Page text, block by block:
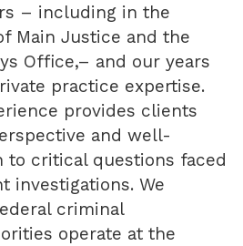
– including in the
Main Justice and the
Office,– and our years
practice expertise.
provides clients
and well-
to critical questions faced
investigations. We
criminal
operate at the